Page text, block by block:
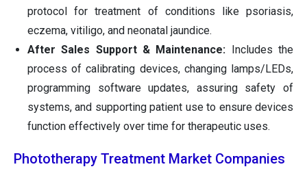
protocol for treatment of conditions like psoriasis,
eczema, vitiligo, and neonatal jaundice.
After Sales Support & Maintenance: Includes the
process of calibrating devices, changing lamps/LEDs,
programming software updates, assuring safety of
systems, and supporting patient use to ensure devices
function effectively over time for therapeutic uses.
Phototherapy Treatment Market Companies